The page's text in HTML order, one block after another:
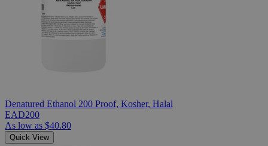
Denatured Ethanol 200 Proof, Kosher, Halal
EAD200
As low as $40.80
Quick View